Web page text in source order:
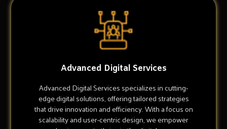
Advanced Digital Services
Advanced Digital Services specializes in cutting-
edge digital solutions, offering tailored strategies
that drive innovation and efficiency. With a focus on
scalability and user-centric design, we empower